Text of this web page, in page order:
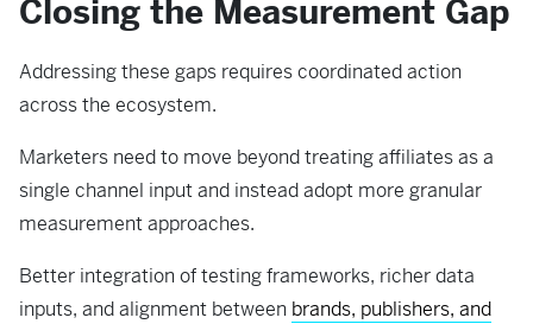
Closing the Measurement Gap
Addressing these gaps requires coordinated action
across the ecosystem.
Marketers need to move beyond treating affiliates as a
single channel input and instead adopt more granular
measurement approaches.
Better integration of testing frameworks, richer data
inputs, and alignment between brands, publishers, and